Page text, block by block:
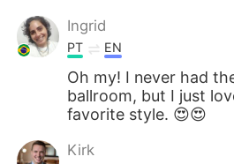
Ingrid
PT EN
Oh my! I never had
ballroom, but I just
favorite style. 😍😍
Kirk